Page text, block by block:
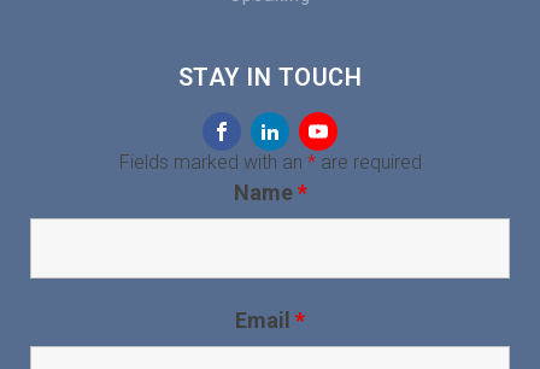
STAY IN TOUCH
Fields marked with an *are required
Name*
Email *